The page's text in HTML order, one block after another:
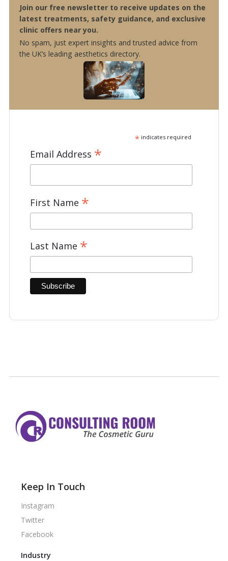
Join our free newsletter to receive updates on the
latest treatments, safety guidance, and exclusive
clinic offers near you.
No spam, just expert insights and trusted advice from
the UK’s leading aesthetics directory.
*indicates required
Email Address *
First Name *
Last Name *
Keep In Touch
Instagram
Twitter
Facebook
Industry